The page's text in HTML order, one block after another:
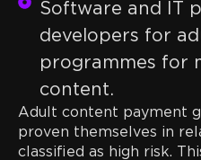
Software and IT
developers for
programmes for
content.
Adult content payment
proven themselves in
classified as high risk.